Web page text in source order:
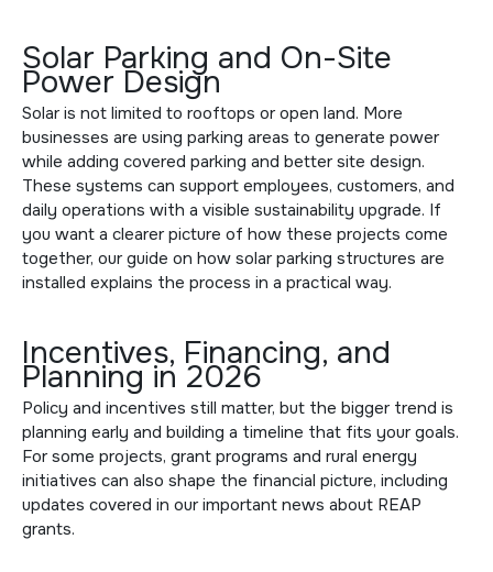
Solar Parking and On-Site
Power Design
Solar is not limited to rooftops or open land. More
businesses are using parking areas to generate power
while adding covered parking and better site design.
These systems can support employees, customers, and
daily operations with a visible sustainability upgrade. If
you want a clearer picture of how these projects come
together, our guide on how solar parking structures are
installed explains the process in a practical way.
Incentives, Financing, and
Planning in 2026
Policy and incentives still matter, but the bigger trend is
planning early and building a timeline that fits your goals.
For some projects, grant programs and rural energy
initiatives can also shape the financial picture, including
updates covered in ourimportant news about REAP
grants.